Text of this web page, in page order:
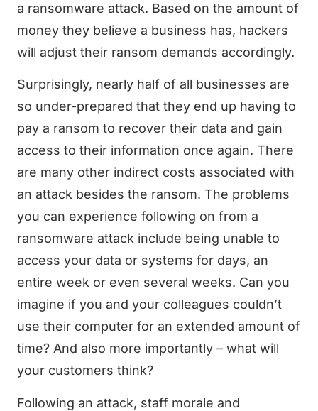
a ransomware attack. Based on the amount of
money they believe a business has, hackers
will adjust their ransom demands accordingly.
Surprisingly, nearly half of all businesses are
so under-prepared that they end up having to
pay a ransom to recover their data and gain
access to their information once again. There
are many other indirect costs associated with
an attack besides the ransom. The problems
you can experience following on from a
ransomware attack include being unable to
access your data or systems for days, an
entire week or even several weeks. Can you
imagine if you and your colleagues couldn’t
use their computer for an extended amount of
time? And also more importantly – what will
your customers think?
Following an attack, staff morale and